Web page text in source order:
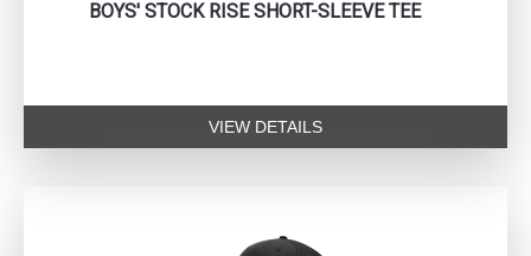
BOYS' STOCK RISE SHORT-SLEEVE TEE
VIEW DETAILS